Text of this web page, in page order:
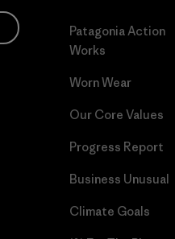
Patagonia Action
Works
Worn Wear
Our Core Values
Progress Report
Business Unusual
Climate Goals